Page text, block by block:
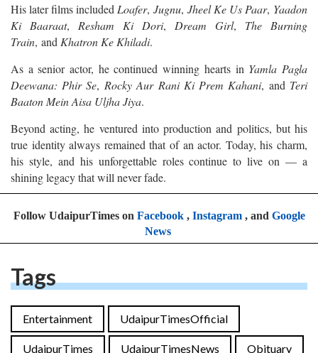
His later films included Loafer, Jugnu, Jheel Ke Us Paar, Yaadon
Ki Baaraat, Resham Ki Dori, Dream Girl, The Burning
Train, and Khatron Ke Khiladi.
As a senior actor, he continued winning hearts in Yamla Pagla
Deewana: Phir Se, Rocky Aur Rani Ki Prem Kahani, and Teri
Baaton Mein Aisa Uljha Jiya.
Beyond acting, he ventured into production and politics, but his
true identity always remained that of an actor. Today, his charm,
his style, and his unforgettable roles continue to live on — a
shining legacy that will never fade.
Follow UdaipurTimes on Facebook, Instagram, and Google
News
Tags
Entertainment UdaipurTimesOfficial
UdaipurTimes UdaipurTimesNews Obituary